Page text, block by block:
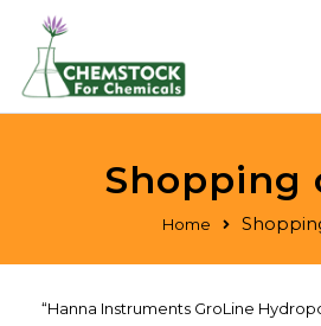
Home
Shopping
“Hanna Instruments GroLine